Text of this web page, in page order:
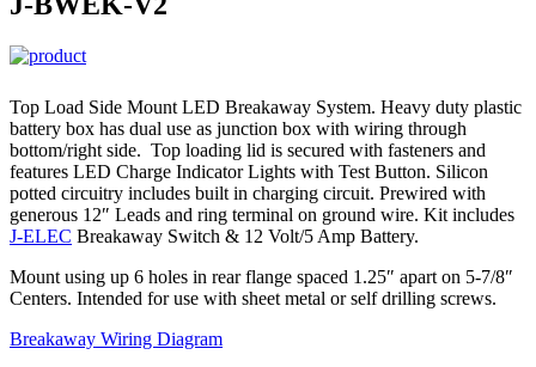
Top Load Side Mount LED Breakaway System. Heavy duty plastic
battery box has dual use as junction box with wiring through
bottom/right side. Top loading lid is secured with fasteners and
features LED Charge Indicator Lights with Test Button. Silicon
potted circuitry includes built in charging circuit. Prewired with
generous 12″ Leads and ring terminal on ground wire. Kit includes
J-ELEC Breakaway Switch & 12 Volt/5 Amp Battery.
Mount using up 6 holes in rear flange spaced 1.25″ apart on 5-7/8″
Centers. Intended for use with sheet metal or self drilling screws.
Breakaway Wiring Diagram